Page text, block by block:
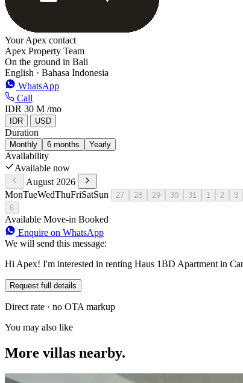
Your Apex contact
Apex Property Team
On the ground in Bali
English · Bahasa Indonesia
WhatsApp
Call
IDR 30 M /mo
IDR USD
Duration
Monthly 6 months Yearly
Availability
Available now
August 2026
MonTueWedThuFriSatSun 27 28 29 30 31 1 2 3
6
Available Move-in Booked
Enquire on WhatsApp
We will send this message:
Hi Apex! I'm interested in renting Haus 1BD Apartment in
Request full details
Direct rate · no OTA markup
You may also like
More villas nearby.